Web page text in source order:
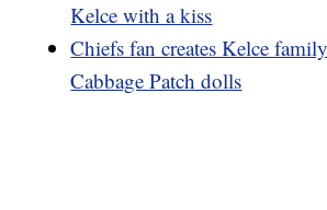
Kelce with a kiss
Chiefs fan creates Kelce
Cabbage Patch dolls